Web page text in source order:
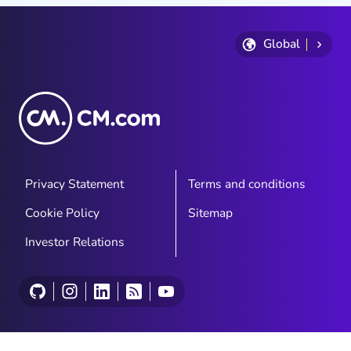
Global
Privacy Statement
Terms and conditions
Cookie Policy
Sitemap
Investor Relations